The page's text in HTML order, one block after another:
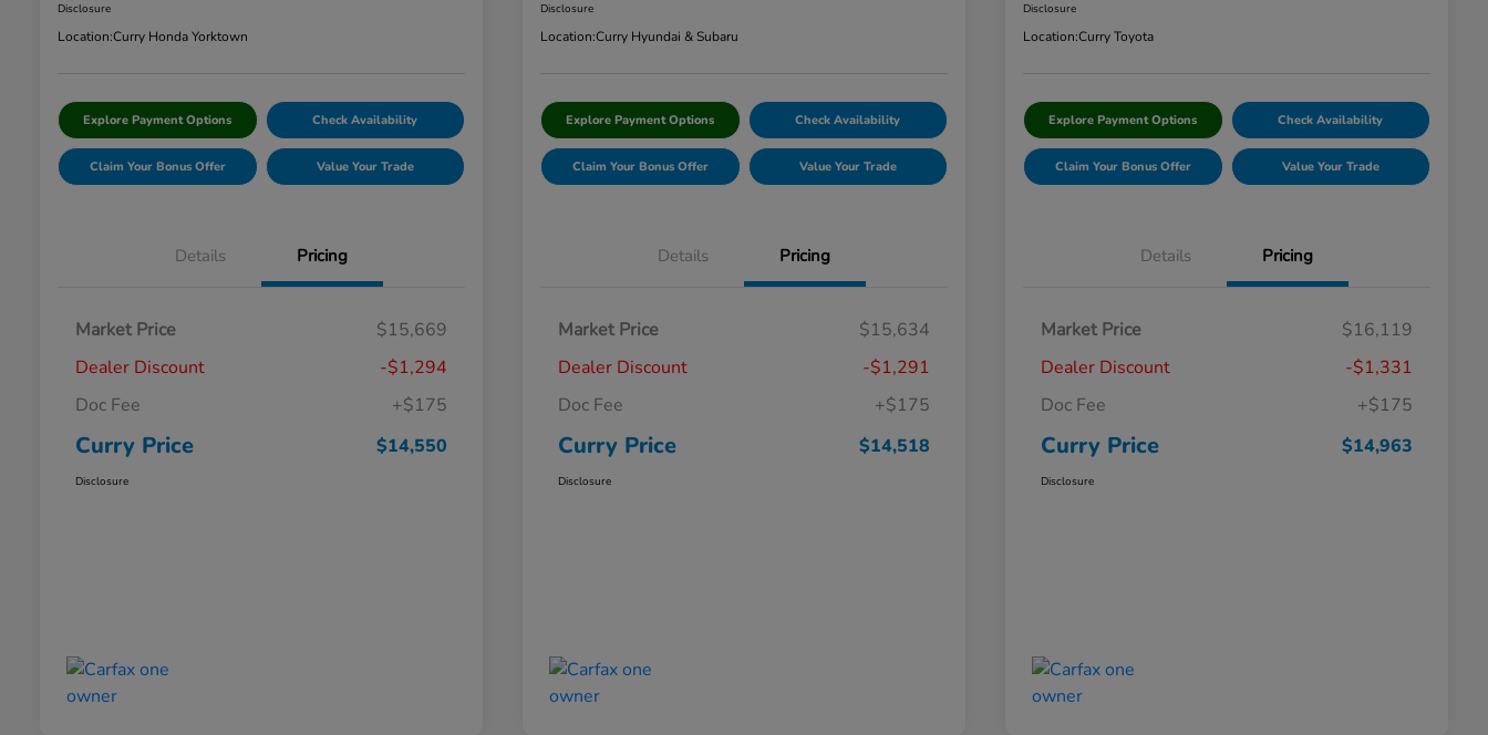
Disclosure
Location:Curry Honda Yorktown
Explore Payment Options Check Availability
Claim Your Bonus Offer Value Your Trade
Details Pricing
Market Price
$15,669
Dealer Discount
-$1,294
Doc Fee
+$175
Curry Price $14,550
Disclosure
Disclosure
Location:Curry Hyundai & Subaru
Explore Payment Options Check Availability
Claim Your Bonus Offer Value Your Trade
Details Pricing
Market Price
$15,634
Dealer Discount
-$1,291
Doc Fee
+$175
Curry Price $14,518
Disclosure
Disclosure
Location:Curry Toyota
Explore Payment Options Check Availability
Claim Your Bonus Offer Value Your Trade
Details Pricing
Market Price
$16,119
Dealer Discount
-$1,331
Doc Fee
+$175
Curry Price $14,963
Disclosure